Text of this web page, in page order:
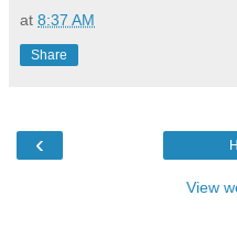
at 8:37 AM
Share
‹
View